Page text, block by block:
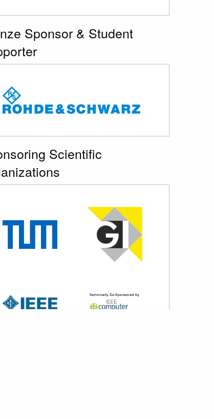
Sponsor & Student
Scientific